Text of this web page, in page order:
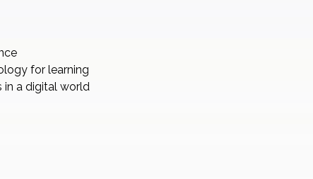
for learning
in a digital world